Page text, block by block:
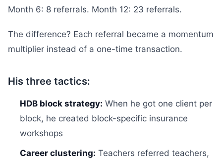
Month 6: 8 referrals. Month 12: 23 referrals.
The difference? Each referral became a momentum
multiplier instead of a one-time transaction.
His three tactics:
HDB block strategy: When he got one client per
block, he created block-specific insurance
workshops
Career clustering: Teachers referred teachers,